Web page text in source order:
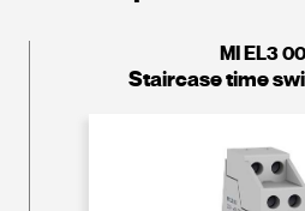
MI EL3
Staircase time